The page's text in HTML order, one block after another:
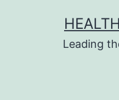
Leading